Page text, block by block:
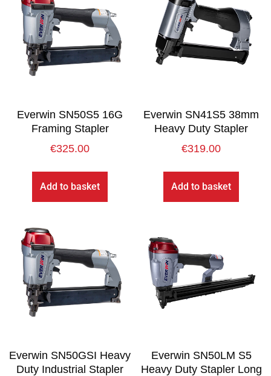
Everwin SN50S5 16G
Framing Stapler
€325.00
Add to basket
Everwin SN41S5 38mm
Heavy Duty Stapler
€319.00
Add to basket
Everwin SN50GSI Heavy
Duty Industrial Stapler
Everwin SN50LM S5
Heavy Duty Stapler Long